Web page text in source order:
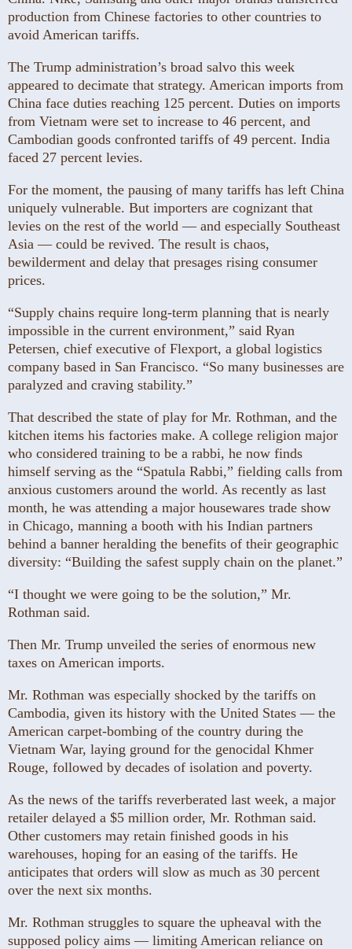
production from Chinese factories to other countries to
avoid American tariffs.
The Trump administration’s broad salvo this week
appeared to decimate that strategy. American imports from
China face duties reaching 125 percent. Duties on imports
from Vietnam were set to increase to 46 percent, and
Cambodian goods confronted tariffs of 49 percent. India
faced 27 percent levies.
For the moment, the pausing of many tariffs has left China
uniquely vulnerable. But importers are cognizant that
levies on the rest of the world — and especially Southeast
Asia — could be revived. The result is chaos,
bewilderment and delay that presages rising consumer
prices.
“Supply chains require long-term planning that is nearly
impossible in the current environment,” said Ryan
Petersen, chief executive of Flexport, a global logistics
company based in San Francisco. “So many businesses are
paralyzed and craving stability.”
That described the state of play for Mr. Rothman, and the
kitchen items his factories make. A college religion major
who considered training to be a rabbi, he now finds
himself serving as the “Spatula Rabbi,” fielding calls from
anxious customers around the world. As recently as last
month, he was attending a major housewares trade show
in Chicago, manning a booth with his Indian partners
behind a banner heralding the benefits of their geographic
diversity: “Building the safest supply chain on the planet.”
“I thought we were going to be the solution,” Mr.
Rothman said.
Then Mr. Trump unveiled the series of enormous new
taxes on American imports.
Mr. Rothman was especially shocked by the tariffs on
Cambodia, given its history with the United States — the
American carpet-bombing of the country during the
Vietnam War, laying ground for the genocidal Khmer
Rouge, followed by decades of isolation and poverty.
As the news of the tariffs reverberated last week, a major
retailer delayed a $5 million order, Mr. Rothman said.
Other customers may retain finished goods in his
warehouses, hoping for an easing of the tariffs. He
anticipates that orders will slow as much as 30 percent
over the next six months.
Mr. Rothman struggles to square the upheaval with the
supposed policy aims — limiting American reliance on